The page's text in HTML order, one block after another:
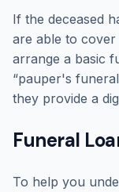
If the deceased
are able to
arrange a basic
“pauper's
they provide a
Funeral
To help you